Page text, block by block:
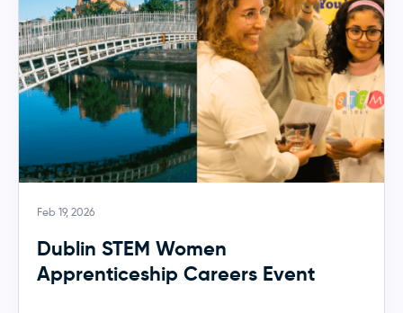
Feb 19, 2026
Dublin STEM Women
Apprenticeship Careers Event